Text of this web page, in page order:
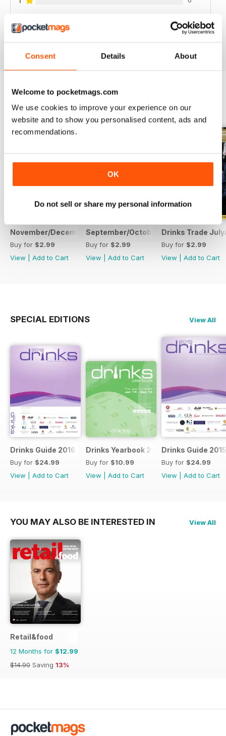
Consent Details About
Welcome to pocketmags.com
We use cookies to improve your experience on our
website and to show you personalised content, ads and
recommendations.
OK
Do not sell or share my personal information
BACK ISSUES View All
November/December
Buy for $2.99
View
Add to Cart
September/October
Buy for $2.99
View
Add to Cart
Drinks Trade
Buy for $2.99
View
Add to Cart
SPECIAL EDITIONS View All
Drinks Guide 2016
Buy for $24.99
View
Add to Cart
Drinks Yearbook 2014
Buy for $10.99
View
Add to Cart
Drinks Guide 2015
Buy for $24.99
View
Add to Cart
YOU MAY ALSO BE INTERESTED IN View All
Retail&food
12 Months for $12.99
$14.90 Saving 13%